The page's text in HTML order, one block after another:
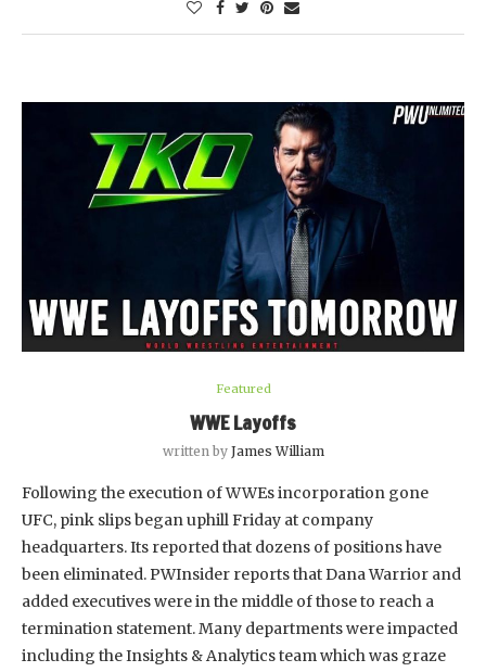
Featured
WWE Layoffs
written by James William
Following the execution of WWEs incorporation gone
UFC, pink slips began uphill Friday at company
headquarters. Its reported that dozens of positions have
been eliminated. PWInsider reports that Dana Warrior and
added executives were in the middle of those to reach a
termination statement. Many departments were impacted
including the Insights & Analytics team which was graze